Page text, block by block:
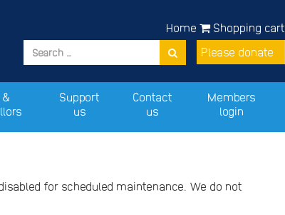
Shopping cart
Please donate
Home
Support
us
Contact
us
Members
login
for scheduled maintenance. We do not